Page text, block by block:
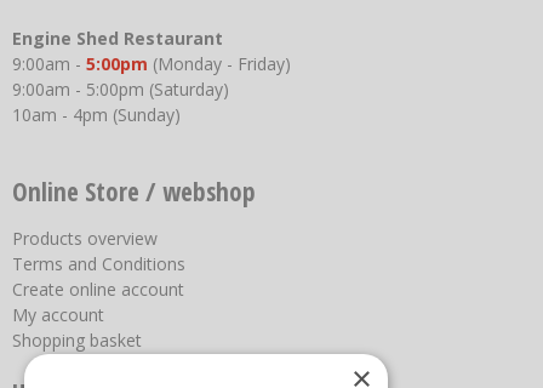
Engine Shed Restaurant
9:00am - 5:00pm (Monday - Friday)
9:00am - 5:00pm (Saturday)
10am - 4pm (Sunday)
Online Store / webshop
Products overview
Terms and Conditions
Create online account
My account
Shopping basket
×